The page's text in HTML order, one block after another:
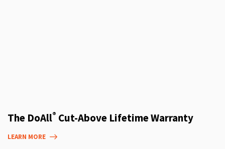
The DoAll® Cut-Above Lifetime Warranty
LEARN MORE